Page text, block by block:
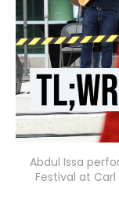
Abdul Issa
Festival at